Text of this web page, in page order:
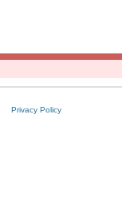
Privacy Policy